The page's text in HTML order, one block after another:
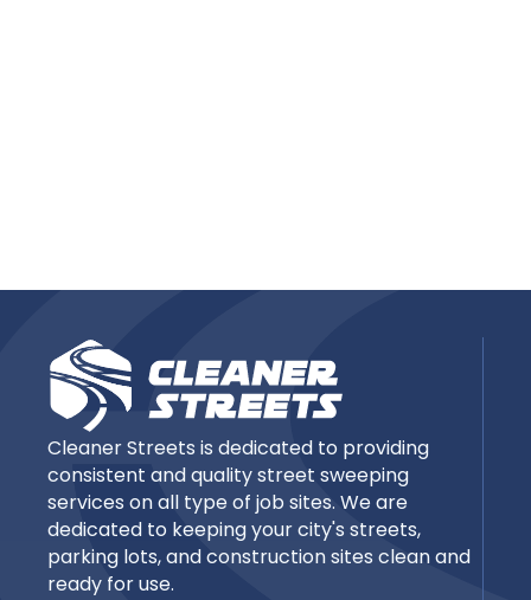
Cleaner Streets is dedicated to providing
consistent and quality street sweeping
services on all type of job sites. We are
dedicated to keeping your city's streets,
parking lots, and construction sites clean and
ready for use.